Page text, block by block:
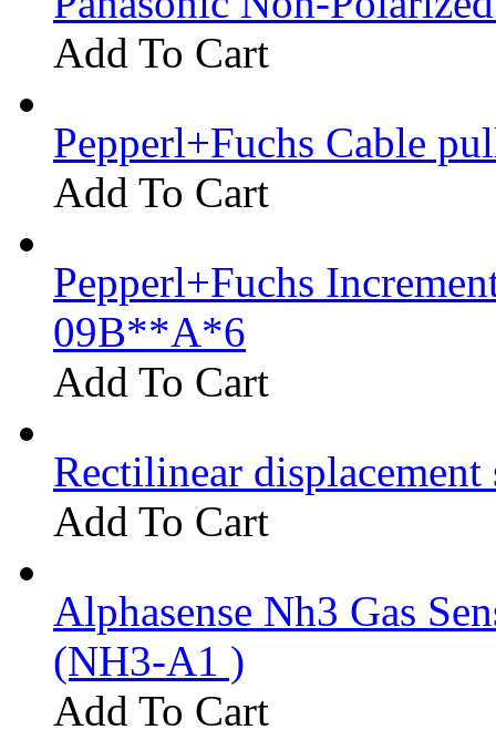
Add To Cart
Pepperl+Fuchs Cable
Add To Cart
Pepperl+Fuchs
09B**A*6
Add To Cart
Rectilinear
Add To Cart
Alphasense Nh3 Gas
(NH3-A1 )
Add To Cart